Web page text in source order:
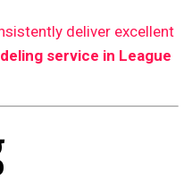
deliver excellent
service in League